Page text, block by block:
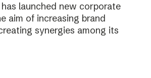
launched new corporate
aim of increasing brand
synergies among its